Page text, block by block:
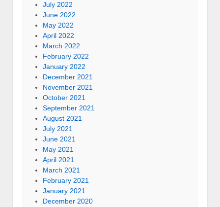
July 2022
June 2022
May 2022
April 2022
March 2022
February 2022
January 2022
December 2021
November 2021
October 2021
September 2021
August 2021
July 2021
June 2021
May 2021
April 2021
March 2021
February 2021
January 2021
December 2020